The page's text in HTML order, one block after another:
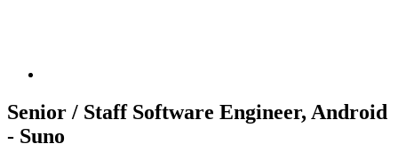
Senior / Staff Software Engineer, Android
- Suno